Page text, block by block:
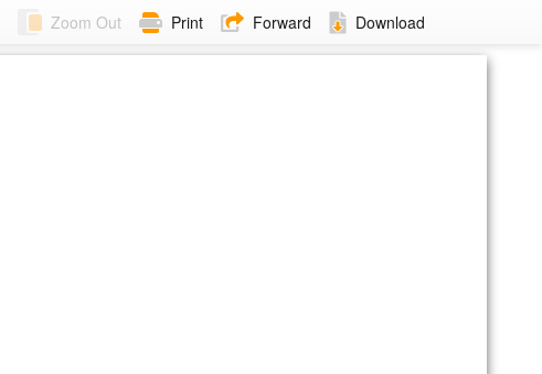
Zoom Out Print Forward Download